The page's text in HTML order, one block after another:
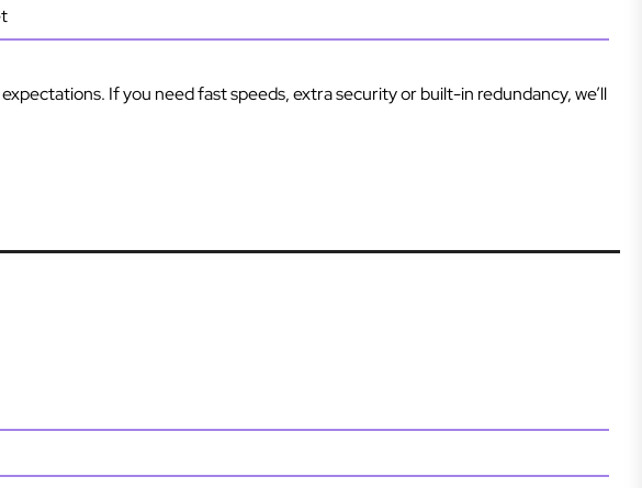
If you need fast speeds, extra security or built-in redundancy, we’ll